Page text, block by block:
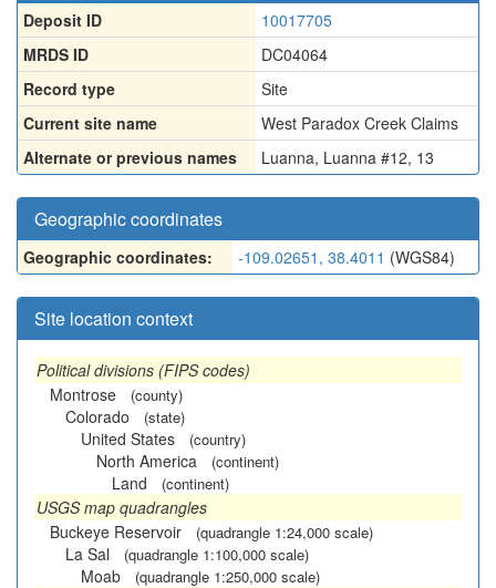
Deposit ID
10017705
MRDS ID
DC04064
Record type
Site
Current site name
West Paradox Creek Claims
Alternate or previous names
Luanna, Luanna #12, 13
Geographic coordinates
Geographic coordinates: -109.02651, 38.4011 (WGS84)
Site location context
Political divisions (FIPS codes)
Montrose
(county)
Colorado (state)
United States (country)
North America (continent)
Land (continent)
USGS map quadrangles
Buckeye Reservoir
(quadrangle 1:24,000 scale)
La Sal (quadrangle 1:100,000 scale)
Moab (quadrangle 1:250,000 scale)